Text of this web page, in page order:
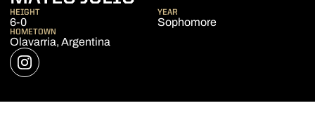
HEIGHT
6-0
YEAR
Sophomore
HOMETOWN
Olavarria, Argentina
INSTAGRAM
OPENS IN A NEW WINDOW